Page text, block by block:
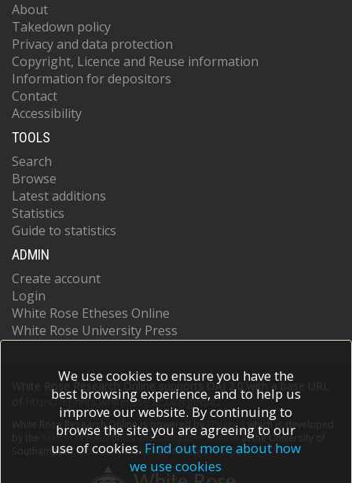
About
Takedown policy
Privacy and data protection
Copyright, Licence and Reuse information
Information for depositors
Contact
Accessibility
TOOLS
Search
Browse
Latest additions
Statistics
Guide to statistics
ADMIN
Create account
Login
White Rose Etheses Online
White Rose University Press
White Rose Research Online supports OAI 2.0 with a base URL
https://eprints.whiterose.ac.uk/cgi/oai2
White Rose Research Online is powered by EPrints 3
which is developed
School of Electronics and Computer Scienceat the University of
Southampton.More information and software credits.
We use cookies to ensure you have the
best browsing experience, and to help us
improve our website. By continuing to
browse the site you are agreeing to our
use of cookies. Find out more about how
we use cookies